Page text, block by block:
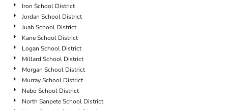
Iron School District
Jordan School District
Juab School District
Kane School District
Logan School District
Millard School District
Morgan School District
Murray School District
Nebo School District
North Sanpete School District